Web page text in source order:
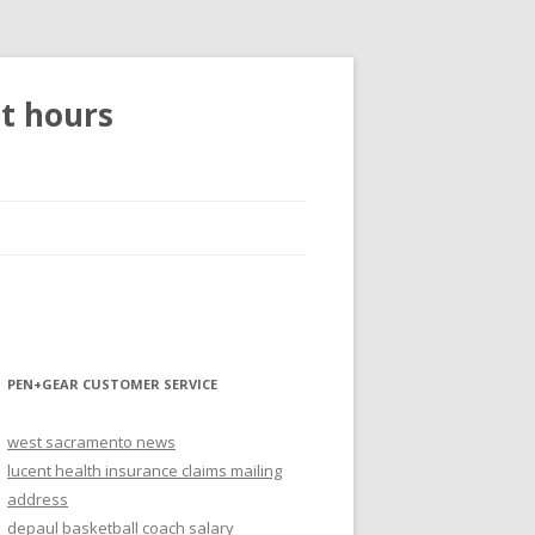
hours
PEN+GEAR CUSTOMER SERVICE
west sacramento news
lucent health insurance claims mailing
address
depaul basketball coach salary